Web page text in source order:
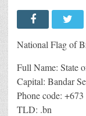
National Flag of
Full Name: State
Capital: Bandar
Phone code: +673
TLD: .bn